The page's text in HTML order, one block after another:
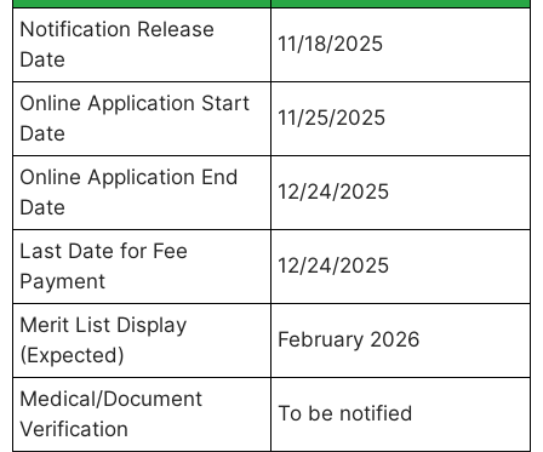
Notification Release
Date
11/18/2025
Online Application Start
Date
11/25/2025
Online Application End
Date
12/24/2025
Last Date for Fee
Payment
12/24/2025
Merit List Display
(Expected)
February 2026
Medical/Document
Verification
To be notified